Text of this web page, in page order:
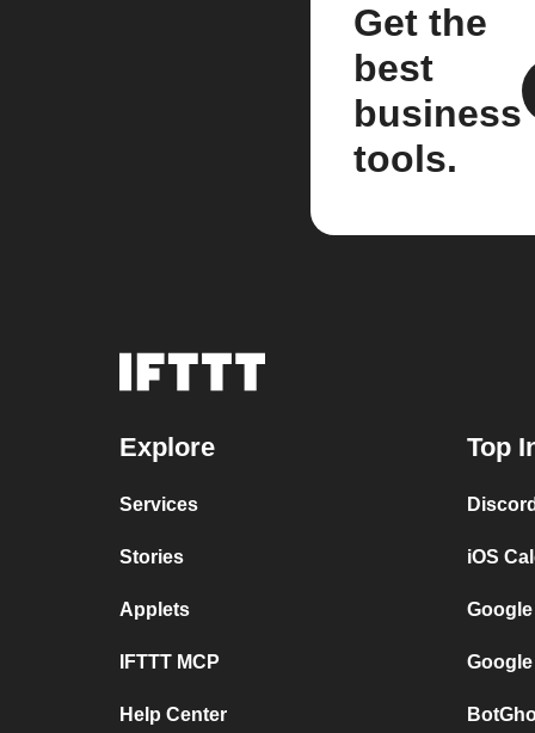
Get the
best
business
tools.
Explore
Services
Stories
Applets
IFTTT MCP
Help Center
Top
iOS